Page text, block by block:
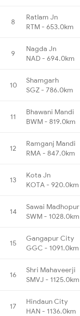
8
Ratlam Jn
RTM - 653.0km
9
Nagda Jn
NAD - 694.0km
10
Shamgarh
SGZ - 786.0km
11
Bhawani Mandi
BWM - 819.0km
12
Ramganj Mandi
RMA - 847.0km
13
Kota Jn
KOTA - 920.0km
14
Sawai Madhopur
SWM - 1028.0km
15
Gangapur City
GGC - 1091.0km
16
Shri Mahaveerji
SMVJ - 1125.0km
17
Hindaun City
HAN - 1136.0km